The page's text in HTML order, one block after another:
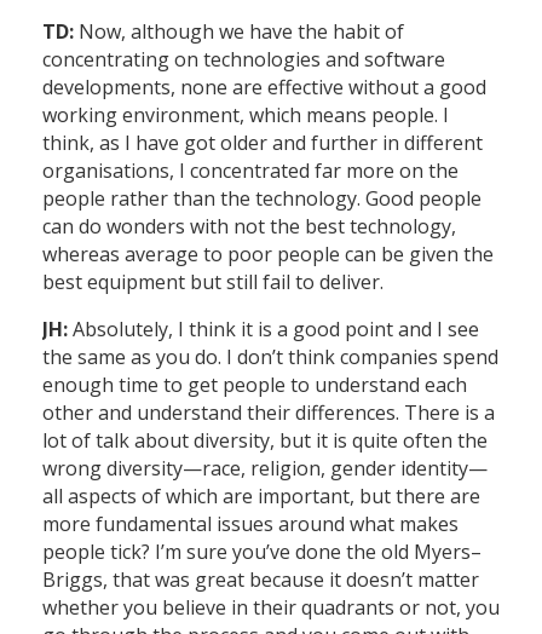
TD: Now, although we have the habit of
concentrating on technologies and software
developments, none are effective without a good
working environment, which means people. I
think, as I have got older and further in different
organisations, I concentrated far more on the
people rather than the technology. Good people
can do wonders with not the best technology,
whereas average to poor people can be given the
best equipment but still fail to deliver.
JH:Absolutely, I think it is a good point and I see
the same as you do. I don’t think companies spend
enough time to get people to understand each
other and understand their differences. There is a
lot of talk about diversity, but it is quite often the
wrong diversity—race, religion, gender identity—
all aspects of which are important, but there are
more fundamental issues around what makes
people tick? I’m sure you’ve done the old Myers–
Briggs, that was great because it doesn’t matter
whether you believe in their quadrants or not, you